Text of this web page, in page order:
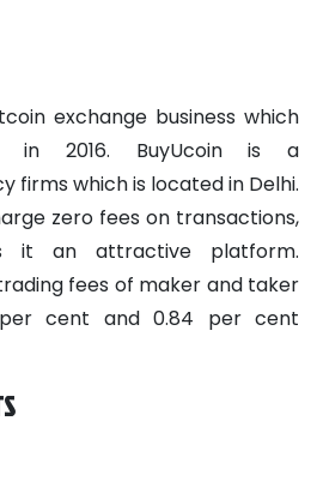
exchange business which
in 2016. BuyUcoin is a
firms which is located in Delhi.
zero fees on transactions,
it an attractive platform.
fees of maker and taker
cent and 0.84 per cent